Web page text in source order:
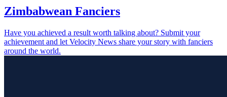
Zimbabwean Fanciers
Have you achieved a result worth talking about? Submit your
achievement and let Velocity News share your story with fanciers
around the world.